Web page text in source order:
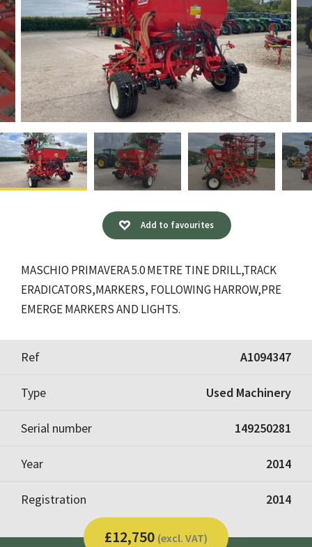
Add to favourites
MASCHIO PRIMAVERA 5.0 METRE TINE DRILL,TRACK
ERADICATORS,MARKERS, FOLLOWING HARROW,PRE
EMERGE MARKERS AND LIGHTS.
Ref A1094347
Type Used Machinery
Serial number 149250281
Year 2014
Registration 2014
£12,750 (excl. VAT)